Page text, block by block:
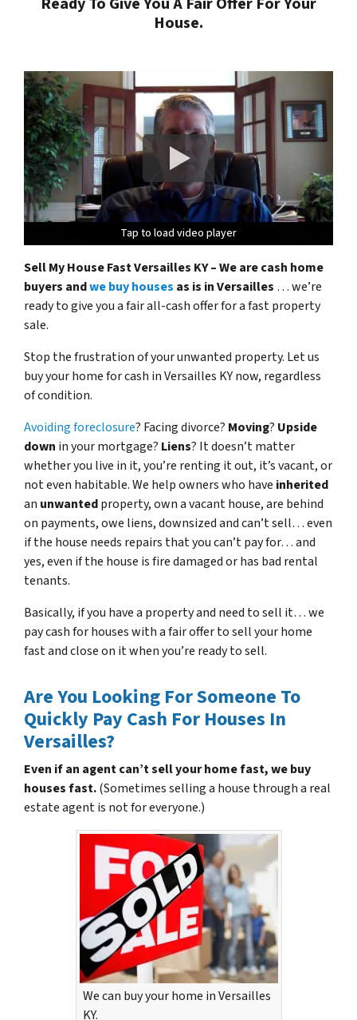
House.
Tap to load video player
Tap to load video player
Tap to load video player
Tap to load video player
Sell My House Fast Versailles KY – We are cash home
buyers andwe buy houses as is in Versailles … we’re
ready to give you a fair all-cash offer for a fast property
sale.
Stop the frustration of your unwanted property. Let us
buy your home for cash in Versailles KY now, regardless
of condition.
Avoiding foreclosure? Facing divorce? Moving? Upside
down in your mortgage? Liens? It doesn’t matter
whether you live in it, you’re renting it out, it’s vacant, or
not even habitable. We help owners who have inherited
an unwantedproperty, own a vacant house, are behind
on payments, owe liens, downsized and can’t sell… even
if the house needs repairs that you can’t pay for… and
yes, even if the house is fire damaged or has bad rental
tenants.
Basically, if you have a property and need to sell it… we
pay cash for houses with a fair offer to sell your home
fast and close on it when you’re ready to sell.
Are You Looking For Someone To
Quickly Pay Cash For Houses In
Versailles?
Even if an agent can’t sell your home fast, we buy
houses fast.(Sometimes selling a house through a real
estate agent is not for everyone.)
We can buy your home in Versailles
KY.